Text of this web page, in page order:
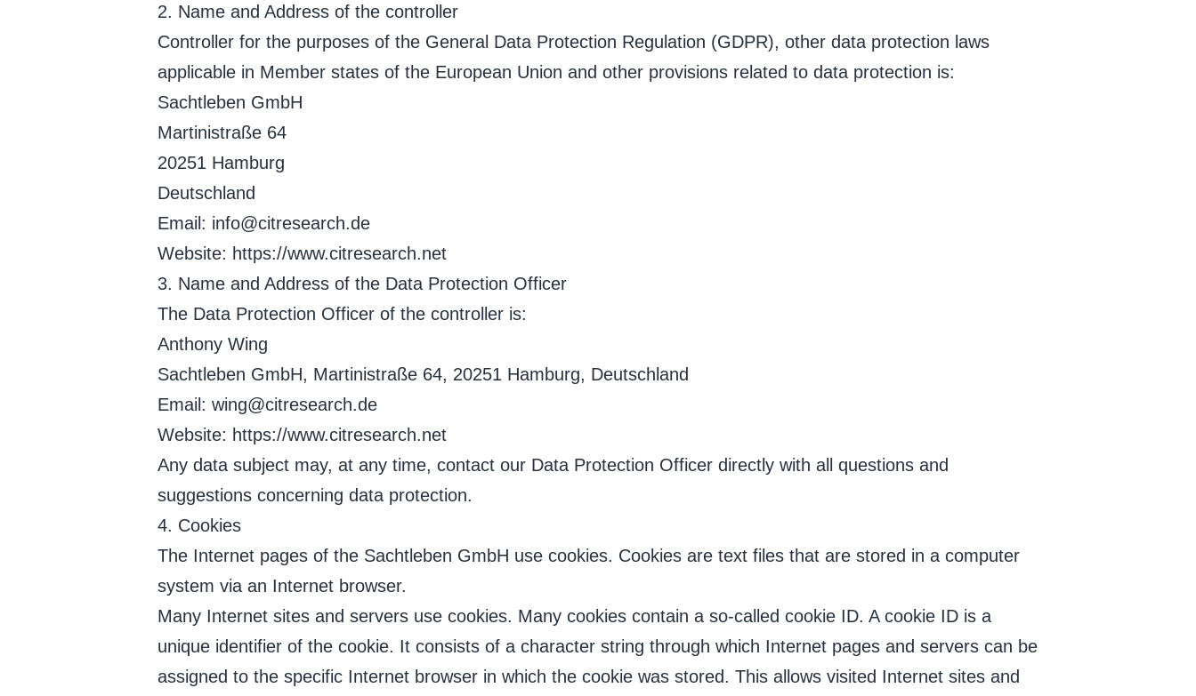
2. Name and Address of the controller
Controller for the purposes of the General Data Protection Regulation (GDPR), other data protection laws
applicable in Member states of the European Union and other provisions related to data protection is:
Sachtleben GmbH
Martinistraße 64
20251 Hamburg
Deutschland
Email: info@citresearch.de
Website: https://www.citresearch.net
3. Name and Address of the Data Protection Officer
The Data Protection Officer of the controller is:
Anthony Wing
Sachtleben GmbH, Martinistraße 64, 20251 Hamburg, Deutschland
Email: wing@citresearch.de
Website: https://www.citresearch.net
Any data subject may, at any time, contact our Data Protection Officer directly with all questions and
suggestions concerning data protection.
4. Cookies
The Internet pages of the Sachtleben GmbH use cookies. Cookies are text files that are stored in a computer
system via an Internet browser.
Many Internet sites and servers use cookies. Many cookies contain a so-called cookie ID. A cookie ID is a
unique identifier of the cookie. It consists of a character string through which Internet pages and servers can be
assigned to the specific Internet browser in which the cookie was stored. This allows visited Internet sites and